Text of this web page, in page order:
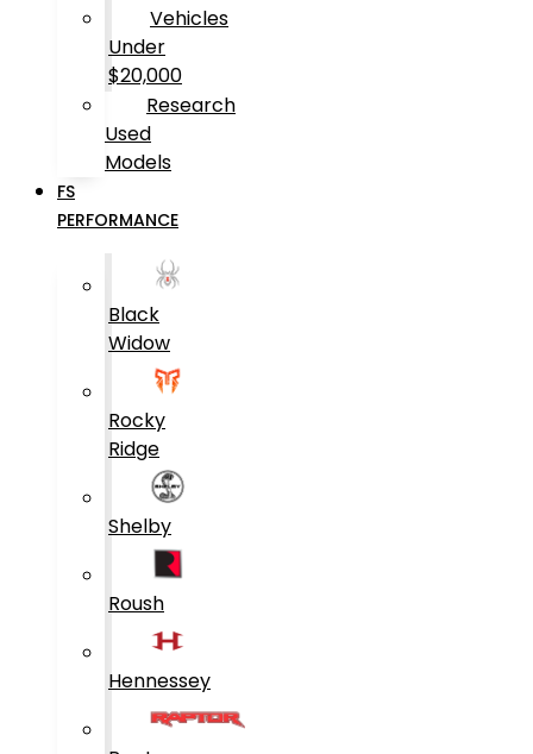
Vehicles
Under
$20,000
Research
Used
Models
FS
PERFORMANCE
Black
Widow
Rocky
Ridge
Shelby
Roush
Hennessey